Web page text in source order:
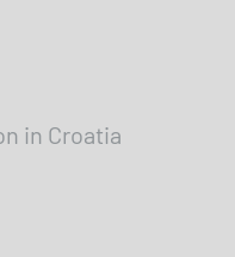
in Croatia